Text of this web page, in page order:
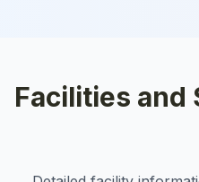
Facilities and